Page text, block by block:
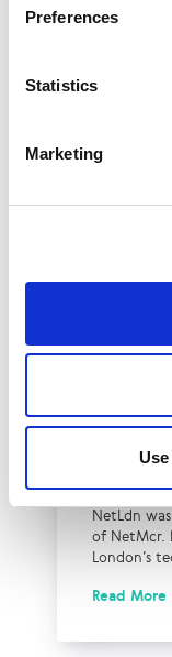
Preferences
Statistics
Marketing
calendar.
10th
All
NetLdn
of NetMcr.
London’s
Read More